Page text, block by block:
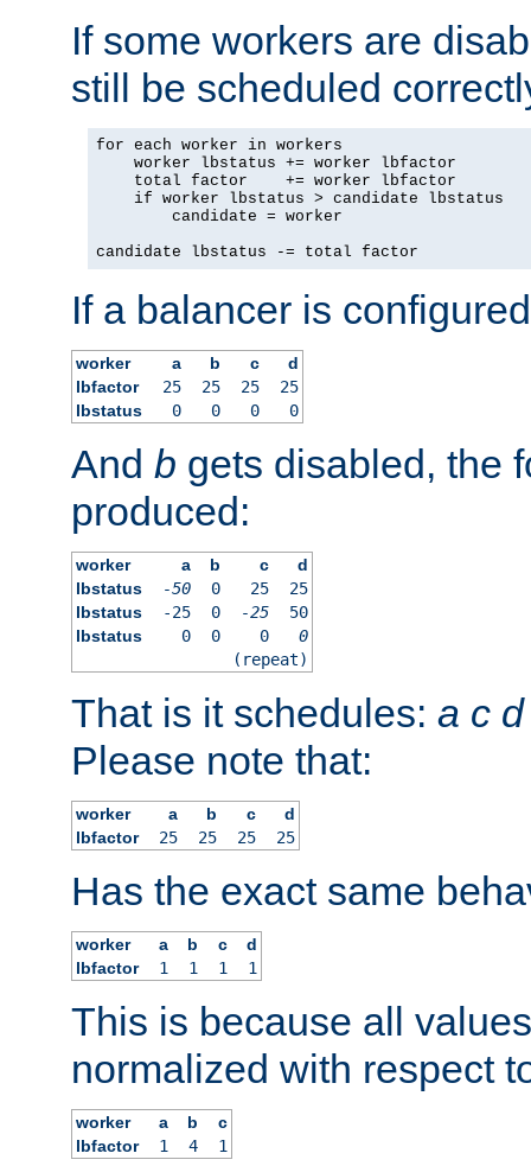
If some workers are
still be scheduled
for each worker in workers
    worker lbstatus += worker lbfactor
    total factor    += worker lbfactor
    if worker lbstatus > candidate lbstatus
        candidate = worker
candidate lbstatus -= total factor
If a balancer is
worker a b c
d
lbfactor
25 25 25
25
lbstatus
0 0 0 0
And b gets disabled, the
produced:
worker a b c
d
lbstatus
-50 0 25
25
lbstatus
-25 0 -25
50
lbstatus
0 0 0
0
(repeat)
That is it schedules: a c d
Please note that:
worker a b c
d
lbfactor
25 25 25 25
Has the exact same
worker a b c
d
lbfactor
1 1 1 1
This is because all
normalized with respect
worker a b
c
lbfactor
1 4 1